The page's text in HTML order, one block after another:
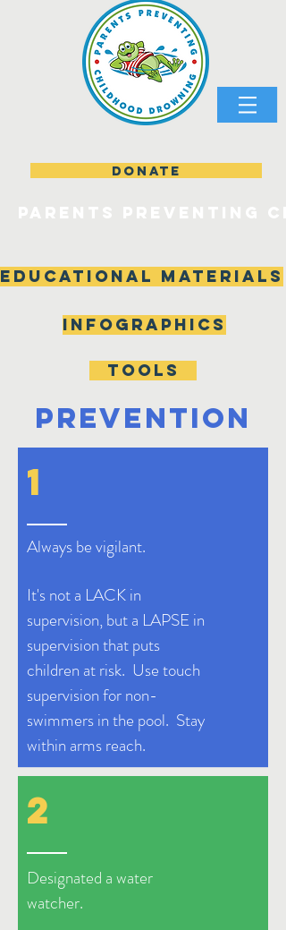
DONATE
Educational materials
Infographics
tools
PREVENTION
Always bevigilant.
It's not a LACK in
supervision, but a LAPSE in
supervision that puts
children at risk. Use touch
supervision for non-
swimmers in the pool. Stay
within arms reach.
1
Designated a water
watcher.
2